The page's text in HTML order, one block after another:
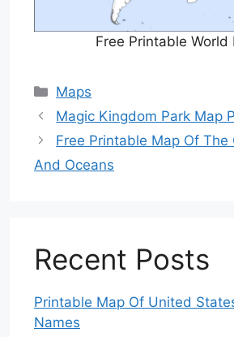
Free Printable World
Categories
Maps
Magic Kingdom Park Map
Free Printable Map Of The
And Oceans
Recent Posts
Printable Map Of United
Names